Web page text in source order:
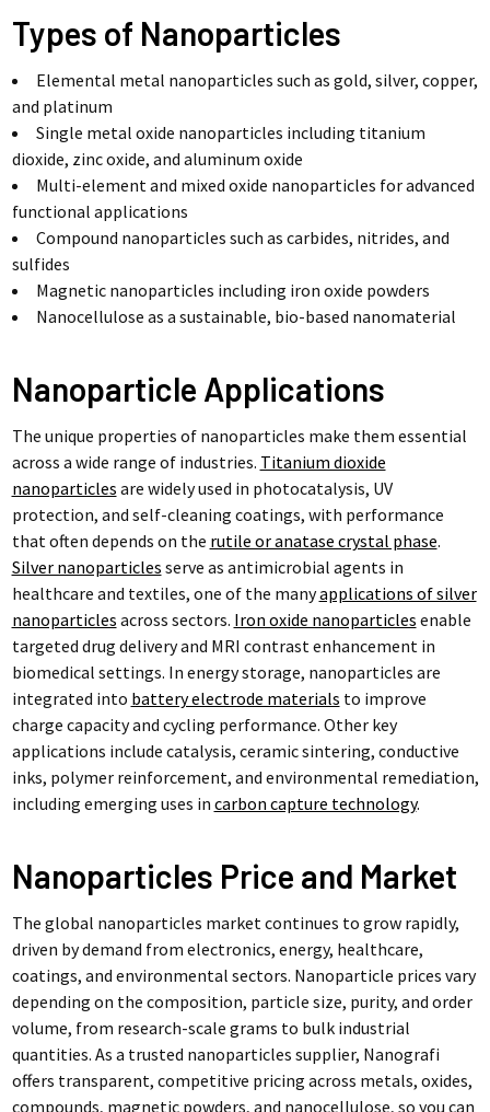
Types of Nanoparticles
Elemental metal nanoparticles such as gold, silver, copper,
and platinum
Single metal oxide nanoparticles including titanium
dioxide, zinc oxide, and aluminum oxide
Multi-element and mixed oxide nanoparticles for advanced
functional applications
Compound nanoparticles such as carbides, nitrides, and
sulfides
Magnetic nanoparticles including iron oxide powders
Nanocellulose as a sustainable, bio-based nanomaterial
Nanoparticle Applications
The unique properties of nanoparticles make them essential
across a wide range of industries. Titanium dioxide
nanoparticles are widely used in photocatalysis, UV
protection, and self-cleaning coatings, with performance
that often depends on the rutile or anatase crystal phase.
Silver nanoparticles serve as antimicrobial agents in
healthcare and textiles, one of the manyapplications of silver
nanoparticles across sectors. Iron oxide nanoparticles enable
targeted drug delivery and MRI contrast enhancement in
biomedical settings. In energy storage, nanoparticles are
integrated into battery electrode materials to improve
charge capacity and cycling performance. Other key
applications include catalysis, ceramic sintering, conductive
inks, polymer reinforcement, and environmental remediation,
including emerging uses in carbon capture technology.
Nanoparticles Price and Market
The global nanoparticles market continues to grow rapidly,
driven by demand from electronics, energy, healthcare,
coatings, and environmental sectors. Nanoparticle prices vary
depending on the composition, particle size, purity, and order
volume, from research-scale grams to bulk industrial
quantities. As a trusted nanoparticles supplier, Nanografi
offers transparent, competitive pricing across metals, oxides,
compounds, magnetic powders, and nanocellulose, so you can